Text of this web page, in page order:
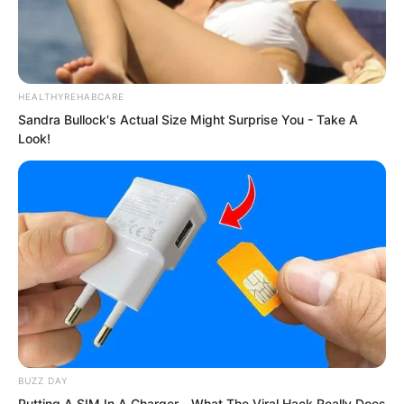
how many of your men would die?”
HEALTHYREHABCARE
Sandra Bullock's Actual Size Might Surprise You - Take A
Look!
BUZZ DAY